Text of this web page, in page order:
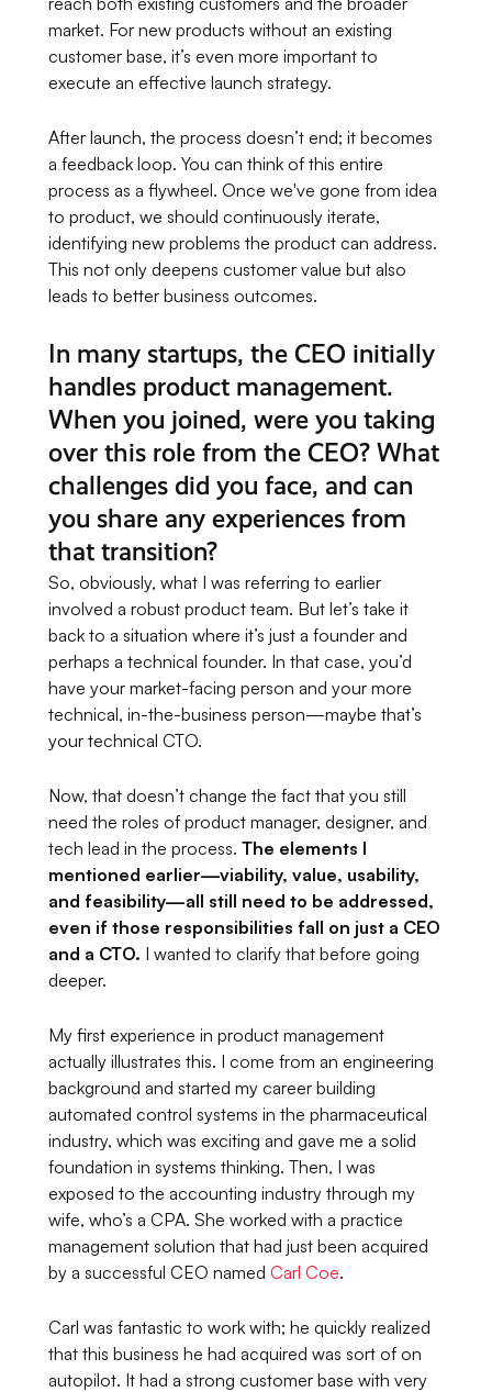
market. For new products without an existing
customer base, it’s even more important to
execute an effective launch strategy.
After launch, the process doesn’t end; it becomes
a feedback loop. You can think of this entire
process as a flywheel. Once we've gone from idea
to product, we should continuously iterate,
identifying new problems the product can address.
This not only deepens customer value but also
leads to better business outcomes.
In many startups, the CEO initially
handles product management.
When you joined, were you taking
over this role from the CEO? What
challenges did you face, and can
you share any experiences from
that transition?
So, obviously, what I was referring to earlier
involved a robust product team. But let’s take it
back to a situation where it’s just a founder and
perhaps a technical founder. In that case, you’d
have your market-facing person and your more
technical, in-the-business person—maybe that’s
your technical CTO.
Now, that doesn’t change the fact that you still
need the roles of product manager, designer, and
tech lead in the process.The elements I
mentioned earlier—viability, value, usability,
and feasibility—all still need to be addressed,
even if those responsibilities fall on just a CEO
and a CTO. I wanted to clarify that before going
deeper.
My first experience in product management
actually illustrates this. I come from an engineering
background and started my career building
automated control systems in the pharmaceutical
industry, which was exciting and gave me a solid
foundation in systems thinking. Then, I was
exposed to the accounting industry through my
wife, who’s a CPA. She worked with a practice
management solution that had just been acquired
by a successful CEO namedCarl Coe.
Carl was fantastic to work with; he quickly realized
that this business he had acquired was sort of on
autopilot. It had a strong customer base with very